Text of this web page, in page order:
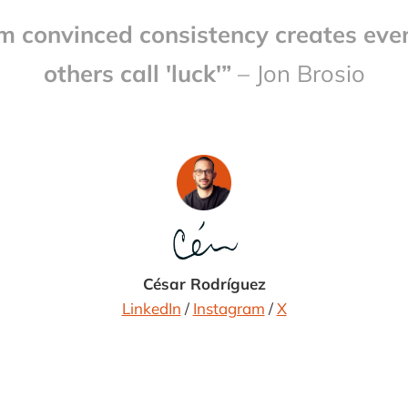
convinced consistency creates
others call 'luck'” – Jon Brosio
César Rodríguez
LinkedIn / Instagram /X